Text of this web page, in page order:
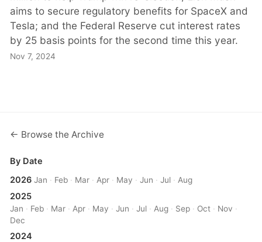
aims to secure regulatory benefits for SpaceX and
Tesla; and the Federal Reserve cut interest rates
by 25 basis points for the second time this year.
Nov 7, 2024
← Browse the Archive
By Date
2026 Jan · Feb · Mar · Apr · May ·Jun ·Jul · Aug
2025
Jan · Feb · Mar · Apr · May ·Jun ·Jul · Aug · Sep · Oct · Nov ·
Dec
2024